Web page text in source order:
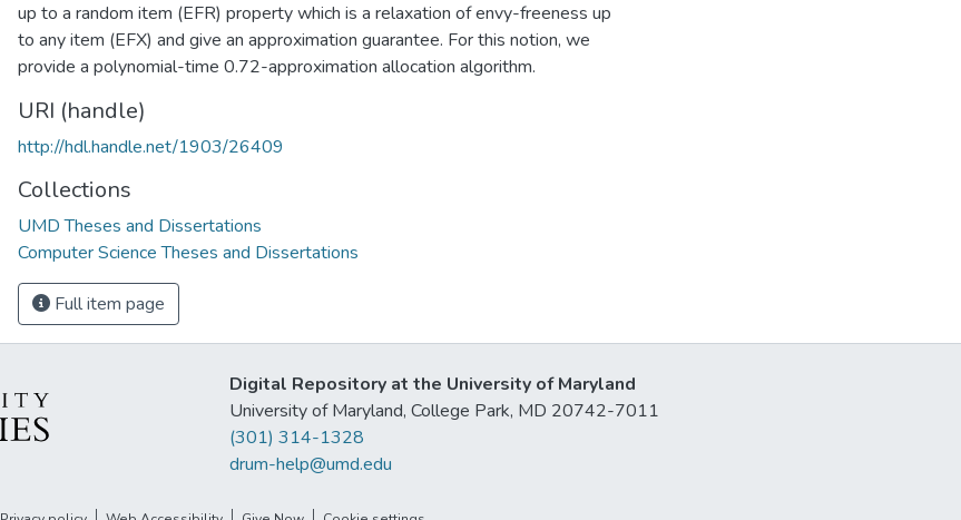
up to a random item (EFR) property which is a relaxation of envy-freeness up
to any item (EFX) and give an approximation guarantee. For this notion, we
provide a polynomial-time 0.72-approximation allocation algorithm.
URI (handle)
http://hdl.handle.net/1903/26409
Collections
UMD Theses and Dissertations
Computer Science Theses and Dissertations
Full item page
Digital Repository at the University of Maryland
University of Maryland, College Park, MD 20742-7011
(301) 314-1328
drum-help@umd.edu